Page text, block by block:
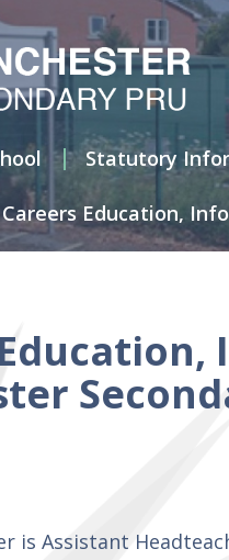
Statutory
Careers Education,
is Assistant